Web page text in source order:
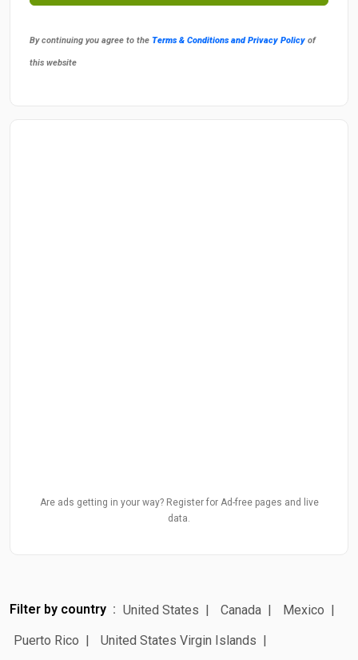
By continuing you agree to the Terms & Conditions and Privacy Policy of
this website
Are ads getting in your way? Register for Ad-free pages and live
data.
Filter by country United States Canada
Mexico
Puerto Rico
United States Virgin Islands